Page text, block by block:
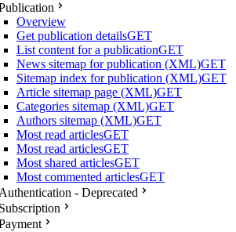
Overview
Get publication detailsGET
List content for a publicationGET
News sitemap for publication (XML)GET
Sitemap index for publication (XML)GET
Article sitemap page (XML)GET
Categories sitemap (XML)GET
Authors sitemap (XML)GET
Most read articlesGET
Most read articlesGET
Most shared articlesGET
Most commented articlesGET
Authentication - Deprecated
Subscription